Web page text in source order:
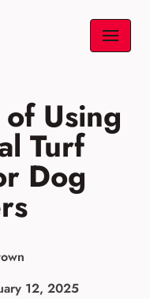
Using
Turf
Dog
12, 2025